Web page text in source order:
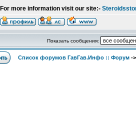
For more information visit our site:-
Показать сообщения:
Список форумов ГавГав.Инфо :: Форум -